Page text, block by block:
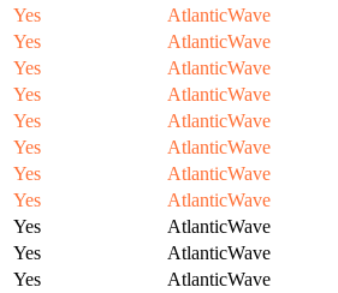
Yes
AtlanticWave
Yes
AtlanticWave
Yes
AtlanticWave
Yes
AtlanticWave
Yes
AtlanticWave
Yes
AtlanticWave
Yes
AtlanticWave
Yes
AtlanticWave
Yes
AtlanticWave
Yes
AtlanticWave
Yes
AtlanticWave